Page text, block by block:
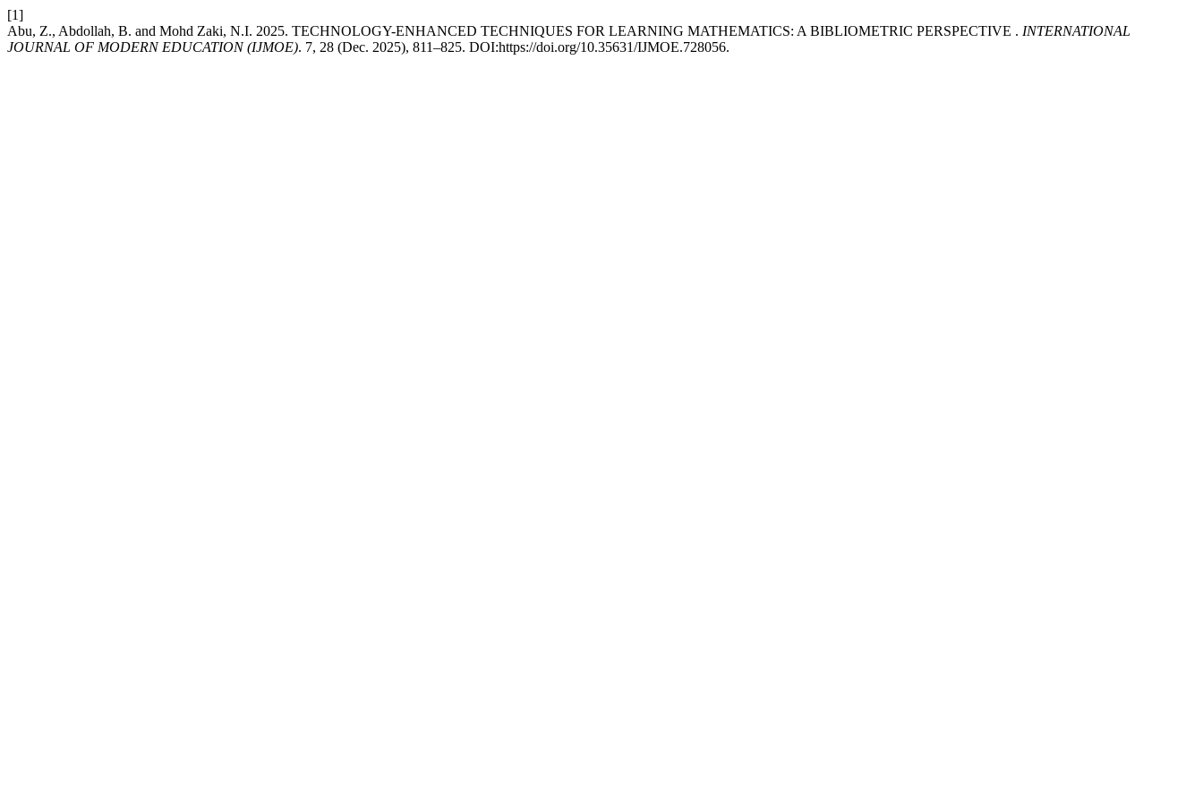
[1]
Abu, Z., Abdollah, B. and Mohd Zaki, N.I. 2025. TECHNOLOGY-ENHANCED TECHNIQUES FOR LEARNING MATHEMATICS: A BIBLIOMETRIC PERSPECTIVE . INTERNATIONAL
JOURNAL OF MODERN EDUCATION (IJMOE). 7, 28 (Dec. 2025), 811–825. DOI:https://doi.org/10.35631/IJMOE.728056.